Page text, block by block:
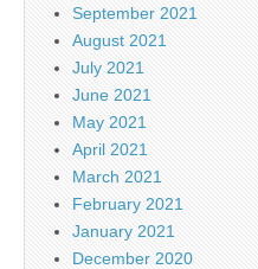
September 2021
August 2021
July 2021
June 2021
May 2021
April 2021
March 2021
February 2021
January 2021
December 2020